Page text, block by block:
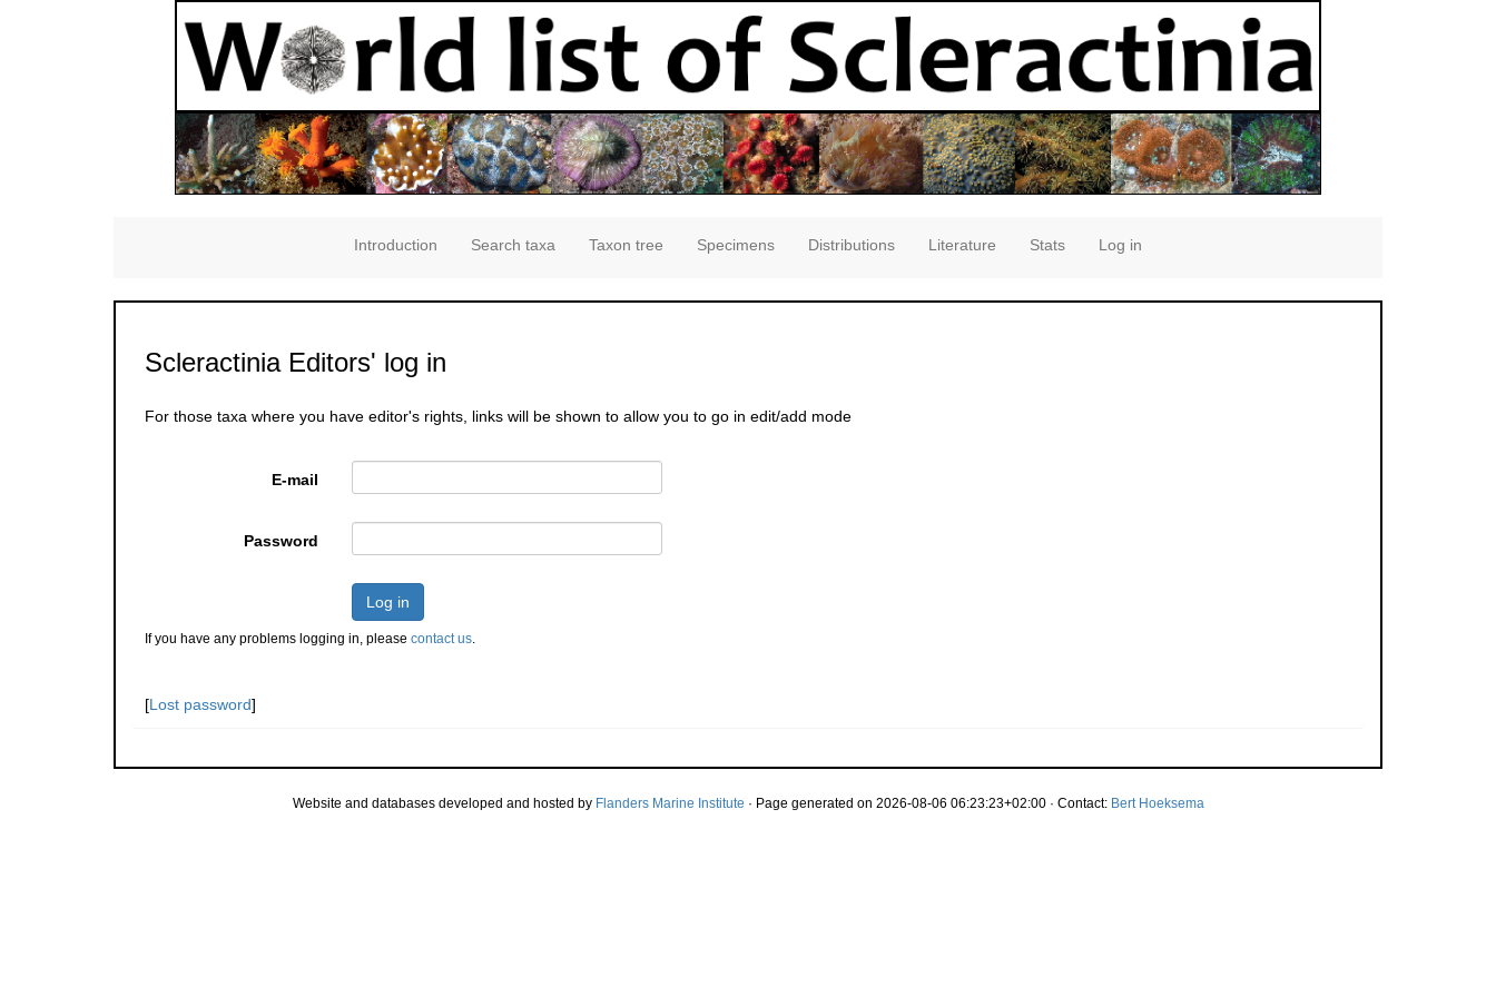
Introduction Search taxa Taxon tree Specimens Distributions Literature Stats Log in
Scleractinia Editors' log in
For those taxa where you have editor's rights, links will be shown to allow you to go in edit/add mode
E-mail
Password
Log in
If you have any problems logging in, please contact us.
[Lost password]
Website and databases developed and hosted by Flanders Marine Institute · Page generated on 2026-08-06 06:23:23+02:00 · Contact: Bert Hoeksema